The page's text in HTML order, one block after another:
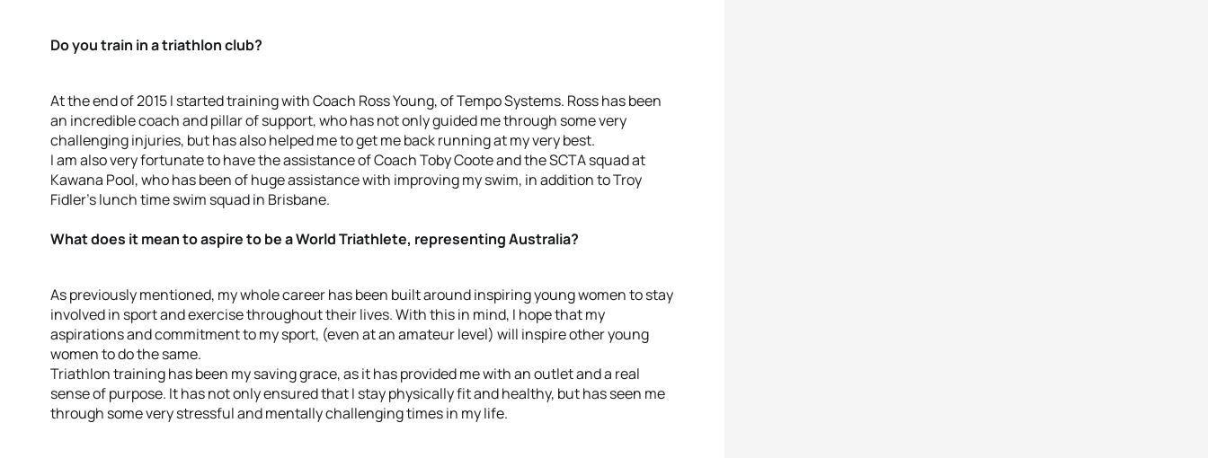
Do you train in a triathlon club?
At the end of 2015 I started training with Coach Ross Young, of Tempo Systems. Ross has been
an incredible coach and pillar of support, who has not only guided me through some very
challenging injuries, but has also helped me to get me back running at my very best.
I am also very fortunate to have the assistance of Coach Toby Coote and the SCTA squad at
Kawana Pool, who has been of huge assistance with improving my swim, in addition to Troy
Fidler’s lunch time swim squad in Brisbane.
What does it mean to aspire to be a World Triathlete, representing Australia?
As previously mentioned, my whole career has been built around inspiring young women to stay
involved in sport and exercise throughout their lives. With this in mind, I hope that my
aspirations and commitment to my sport, (even at an amateur level) will inspire other young
women to do the same.
Triathlon training has been my saving grace, as it has provided me with an outlet and a real
sense of purpose. It has not only ensured that I stay physically fit and healthy, but has seen me
through some very stressful and mentally challenging times in my life.